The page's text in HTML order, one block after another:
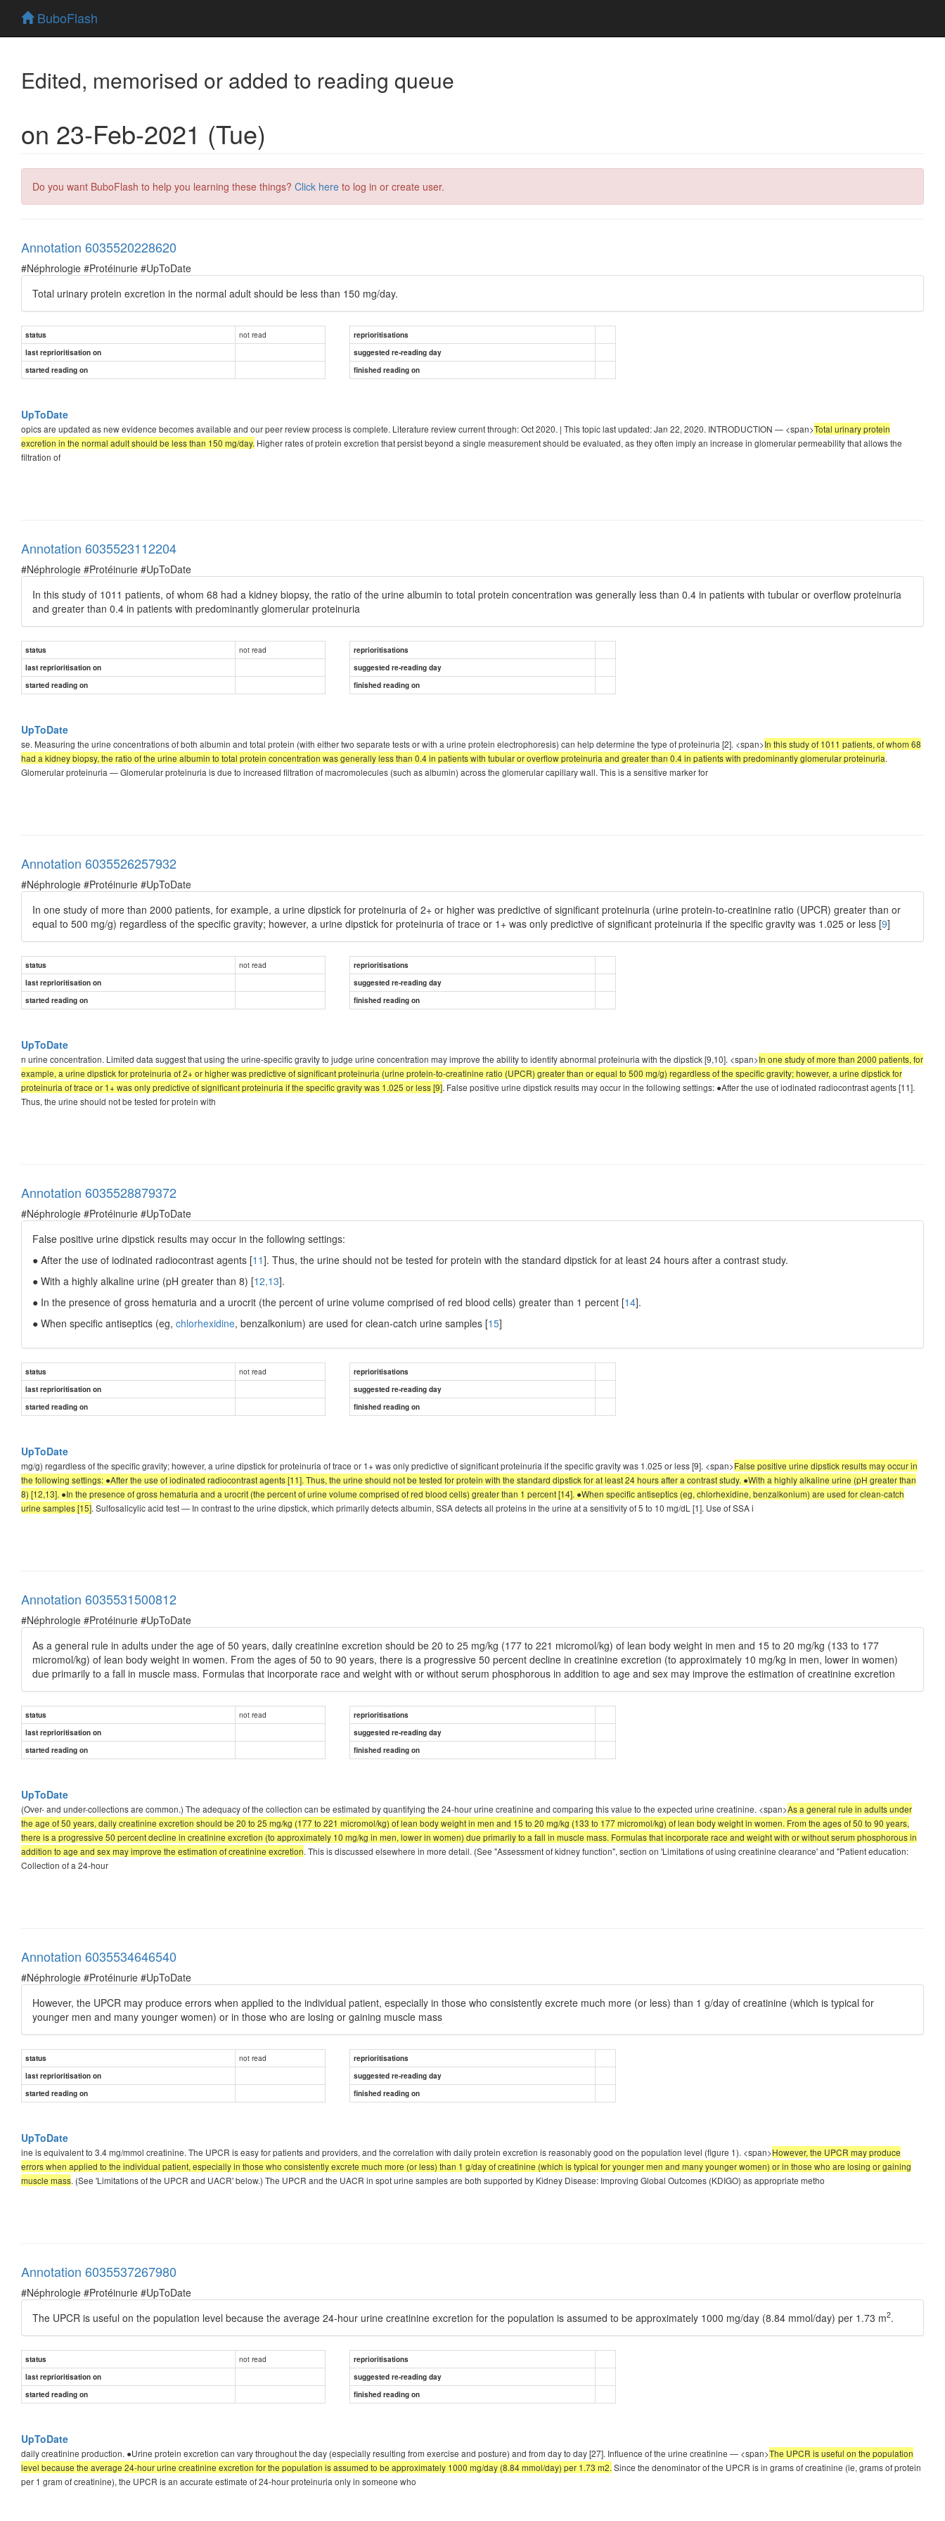
BuboFlash
Edited, memorised or added to reading queue
on 23-Feb-2021 (Tue)
Do you want BuboFlash to help you learning these things? Click here to log in or create user.
Annotation 6035520228620
#Néphrologie #Protéinurie #UpToDate
Total urinary protein excretion in the normal adult should be less than 150 mg/day.
status not read
reprioritisations
last reprioritisation on
suggested re-reading day
started reading on
finished reading on
UpToDate
opics are updated as new evidence becomes available and our peer review process is complete. Literature review current through: Oct 2020. | This topic last updated: Jan 22, 2020. INTRODUCTION — <span>Total urinary protein
excretion in the normal adult should be less than 150 mg/day. Higher rates of protein excretion that persist beyond a single measurement should be evaluated, as they often imply an increase in glomerular permeability that allows the
filtration of
Annotation 6035523112204
#Néphrologie #Protéinurie #UpToDate
In this study of 1011 patients, of whom 68 had a kidney biopsy, the ratio of the urine albumin to total protein concentration was generally less than 0.4 in patients with tubular or overflow proteinuria
and greater than 0.4 in patients with predominantly glomerular proteinuria
status not read
reprioritisations
last reprioritisation on
suggested re-reading day
started reading on
finished reading on
UpToDate
se. Measuring the urine concentrations of both albumin and total protein (with either two separate tests or with a urine protein electrophoresis) can help determine the type of proteinuria [2]. <span>In this study of 1011 patients, of whom 68
had a kidney biopsy, the ratio of the urine albumin to total protein concentration was generally less than 0.4 in patients with tubular or overflow proteinuria and greater than 0.4 in patients with predominantly glomerular proteinuria.
Glomerular proteinuria — Glomerular proteinuria is due to increased filtration of macromolecules (such as albumin) across the glomerular capillary wall. This is a sensitive marker for
Annotation 6035526257932
#Néphrologie #Protéinurie #UpToDate
In one study of more than 2000 patients, for example, a urine dipstick for proteinuria of 2+ or higher was predictive of significant proteinuria (urine protein-to-creatinine ratio (UPCR) greater than or
equal to 500 mg/g) regardless of the specific gravity; however, a urine dipstick for proteinuria of trace or 1+ was only predictive of significant proteinuria if the specific gravity was 1.025 or less [9]
status not read
reprioritisations
last reprioritisation on
suggested re-reading day
started reading on
finished reading on
UpToDate
n urine concentration. Limited data suggest that using the urine-specific gravity to judge urine concentration may improve the ability to identify abnormal proteinuria with the dipstick [9,10]. <span>In one study of more than 2000 patients, for
example, a urine dipstick for proteinuria of 2+ or higher was predictive of significant proteinuria (urine protein-to-creatinine ratio (UPCR) greater than or equal to 500 mg/g) regardless of the specific gravity; however, a urine dipstick for
proteinuria of trace or 1+ was only predictive of significant proteinuria if the specific gravity was 1.025 or less [9]. False positive urine dipstick results may occur in the following settings: ●After the use of iodinated radiocontrast agents [11].
Thus, the urine should not be tested for protein with
Annotation 6035528879372
#Néphrologie #Protéinurie #UpToDate
False positive urine dipstick results may occur in the following settings:
● After the use of iodinated radiocontrast agents [11]. Thus, the urine should not be tested for protein with the standard dipstick for at least 24 hours after a contrast study.
● With a highly alkaline urine (pH greater than 8) [12,13].
● In the presence of gross hematuria and a urocrit (the percent of urine volume comprised of red blood cells) greater than 1 percent [14].
● When specific antiseptics (eg, chlorhexidine, benzalkonium) are used for clean-catch urine samples [15]
status not read
reprioritisations
last reprioritisation on
suggested re-reading day
started reading on
finished reading on
UpToDate
mg/g) regardless of the specific gravity; however, a urine dipstick for proteinuria of trace or 1+ was only predictive of significant proteinuria if the specific gravity was 1.025 or less [9]. <span>False positive urine dipstick results may occur in
the following settings: ●After the use of iodinated radiocontrast agents [11]. Thus, the urine should not be tested for protein with the standard dipstick for at least 24 hours after a contrast study. ●With a highly alkaline urine (pH greater than
8) [12,13]. ●In the presence of gross hematuria and a urocrit (the percent of urine volume comprised of red blood cells) greater than 1 percent [14]. ●When specific antiseptics (eg, chlorhexidine, benzalkonium) are used for clean-catch
urine samples [15]. Sulfosalicylic acid test — In contrast to the urine dipstick, which primarily detects albumin, SSA detects all proteins in the urine at a sensitivity of 5 to 10 mg/dL [1]. Use of SSA i
Annotation 6035531500812
#Néphrologie #Protéinurie #UpToDate
As a general rule in adults under the age of 50 years, daily creatinine excretion should be 20 to 25 mg/kg (177 to 221 micromol/kg) of lean body weight in men and 15 to 20 mg/kg (133 to 177
micromol/kg) of lean body weight in women. From the ages of 50 to 90 years, there is a progressive 50 percent decline in creatinine excretion (to approximately 10 mg/kg in men, lower in women)
due primarily to a fall in muscle mass. Formulas that incorporate race and weight with or without serum phosphorous in addition to age and sex may improve the estimation of creatinine excretion
status not read
reprioritisations
last reprioritisation on
suggested re-reading day
started reading on
finished reading on
UpToDate
(Over- and under-collections are common.) The adequacy of the collection can be estimated by quantifying the 24-hour urine creatinine and comparing this value to the expected urine creatinine. <span>As a general rule in adults under
the age of 50 years, daily creatinine excretion should be 20 to 25 mg/kg (177 to 221 micromol/kg) of lean body weight in men and 15 to 20 mg/kg (133 to 177 micromol/kg) of lean body weight in women. From the ages of 50 to 90 years,
there is a progressive 50 percent decline in creatinine excretion (to approximately 10 mg/kg in men, lower in women) due primarily to a fall in muscle mass. Formulas that incorporate race and weight with or without serum phosphorous in
addition to age and sex may improve the estimation of creatinine excretion. This is discussed elsewhere in more detail. (See "Assessment of kidney function", section on 'Limitations of using creatinine clearance' and "Patient education:
Collection of a 24-hour
Annotation 6035534646540
#Néphrologie #Protéinurie #UpToDate
However, the UPCR may produce errors when applied to the individual patient, especially in those who consistently excrete much more (or less) than 1 g/day of creatinine (which is typical for
younger men and many younger women) or in those who are losing or gaining muscle mass
status not read
reprioritisations
last reprioritisation on
suggested re-reading day
started reading on
finished reading on
UpToDate
ine is equivalent to 3.4 mg/mmol creatinine. The UPCR is easy for patients and providers, and the correlation with daily protein excretion is reasonably good on the population level (figure 1). <span>However, the UPCR may produce
errors when applied to the individual patient, especially in those who consistently excrete much more (or less) than 1 g/day of creatinine (which is typical for younger men and many younger women) or in those who are losing or gaining
muscle mass. (See 'Limitations of the UPCR and UACR' below.) The UPCR and the UACR in spot urine samples are both supported by Kidney Disease: Improving Global Outcomes (KDIGO) as appropriate metho
Annotation 6035537267980
#Néphrologie #Protéinurie #UpToDate
The UPCR is useful on the population level because the average 24-hour urine creatinine excretion for the population is assumed to be approximately 1000 mg/day (8.84 mmol/day) per 1.73 m2.
status not read
reprioritisations
last reprioritisation on
suggested re-reading day
started reading on
finished reading on
UpToDate
daily creatinine production. ●Urine protein excretion can vary throughout the day (especially resulting from exercise and posture) and from day to day [27]. Influence of the urine creatinine — <span>The UPCR is useful on the population
level because the average 24-hour urine creatinine excretion for the population is assumed to be approximately 1000 mg/day (8.84 mmol/day) per 1.73 m2. Since the denominator of the UPCR is in grams of creatinine (ie, grams of protein
per 1 gram of creatinine), the UPCR is an accurate estimate of 24-hour proteinuria only in someone who